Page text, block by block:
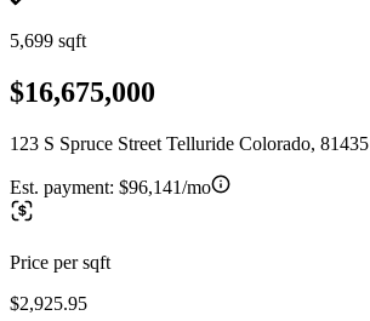
5,699 sqft
$16,675,000
123 S Spruce Street Telluride Colorado, 81435
Est. payment: $96,141/mo
Price per sqft
$2,925.95